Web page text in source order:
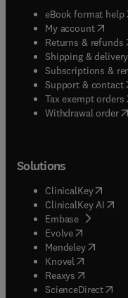
eBook format help(
My account( opens
Returns & refunds(
Shipping & delivery
Subscriptions &
Support & contact(
Tax exempt orders(
Withdrawal order
Solutions
ClinicalKey(opens
ClinicalKey AI
Embase( opens in
Evolve(opens in
Mendeley( opens in
Knovel (opens in
Reaxys (opens in
ScienceDirect(